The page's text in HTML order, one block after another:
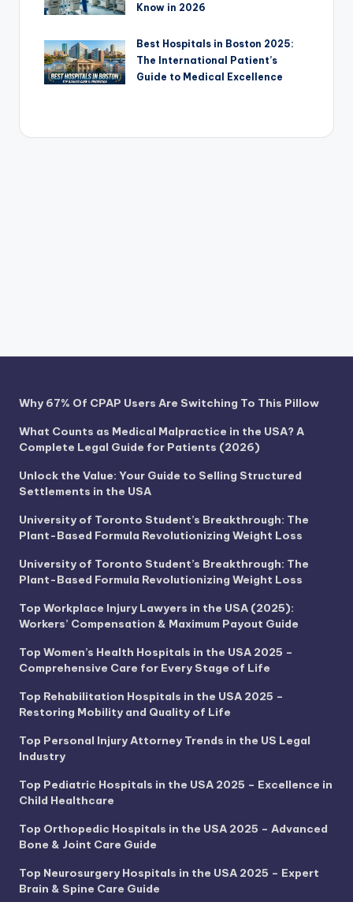
Know in 2026
Best Hospitals in Boston 2025:
The International Patient’s
Guide to Medical Excellence
Why 67% Of CPAP Users Are Switching To This Pillow
What Counts as Medical Malpractice in the USA? A
Complete Legal Guide for Patients (2026)
Unlock the Value: Your Guide to Selling Structured
Settlements in the USA
University of Toronto Student’s Breakthrough: The
Plant-Based Formula Revolutionizing Weight Loss
University of Toronto Student’s Breakthrough: The
Plant-Based Formula Revolutionizing Weight Loss
Top Workplace Injury Lawyers in the USA (2025):
Workers’ Compensation & Maximum Payout Guide
Top Women’s Health Hospitals in the USA 2025 –
Comprehensive Care for Every Stage of Life
Top Rehabilitation Hospitals in the USA 2025 –
Restoring Mobility and Quality of Life
Top Personal Injury Attorney Trends in the US Legal
Industry
Top Pediatric Hospitals in the USA 2025 – Excellence in
Child Healthcare
Top Orthopedic Hospitals in the USA 2025 – Advanced
Bone & Joint Care Guide
Top Neurosurgery Hospitals in the USA 2025 – Expert
Brain & Spine Care Guide